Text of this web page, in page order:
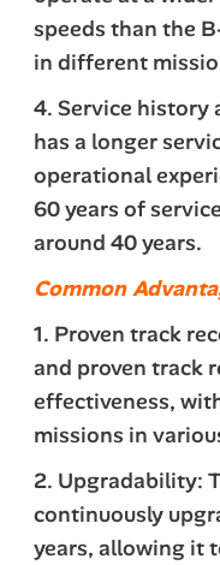
speeds than the
in different
4. Service history
has a longer
operational
60 years of
around 40 years.
Common
1. Proven track
and proven track
effectiveness,
missions in
2. Upgradability:
continuously
years, allowing it